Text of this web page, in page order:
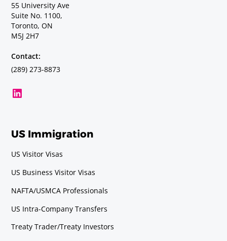
55 University Ave
Suite No. 1100,
Toronto, ON
M5J 2H7
Contact:
(289) 273-8873
US Immigration
US Visitor Visas
US Business Visitor Visas
NAFTA/USMCA Professionals
US Intra-Company Transfers
Treaty Trader/Treaty Investors